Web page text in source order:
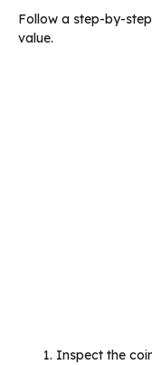
Follow a step-by-
value.
Inspect the